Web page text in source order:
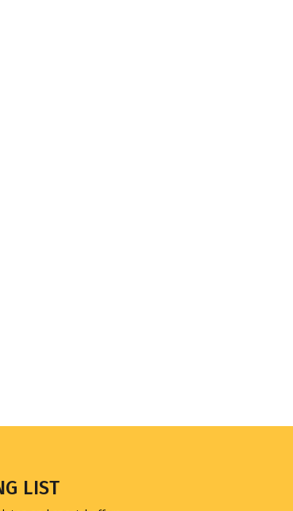
and special offers.